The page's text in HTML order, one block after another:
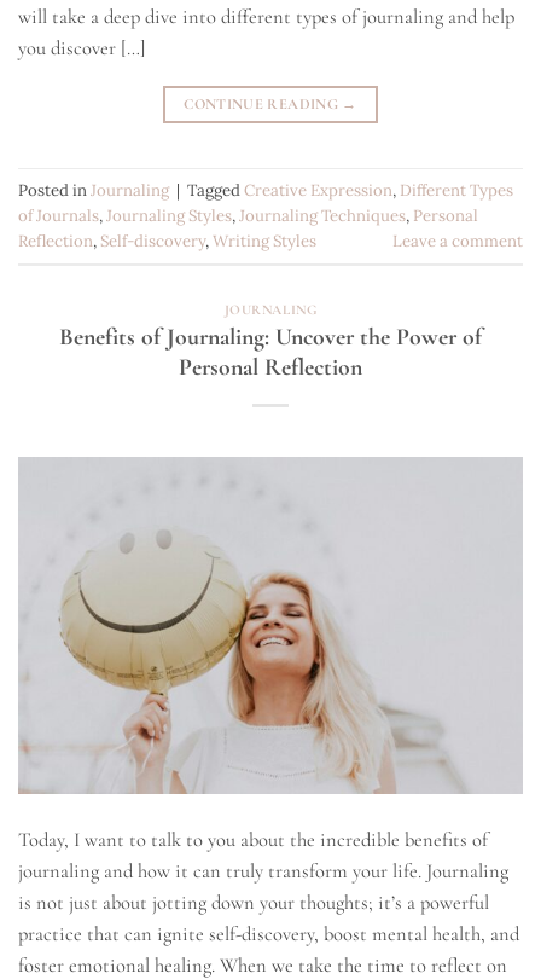
will take a deep dive into different types of journaling and help
you discover […]
CONTINUE READING →
Posted inJournaling | TaggedCreative Expression, Different Types
of Journals,Journaling Styles,Journaling Techniques, Personal
Reflection, Self-discovery,Writing Styles Leave a comment
JOURNALING
Benefits of Journaling: Uncover the Power of
Personal Reflection
Today, I want to talk to you about the incredible benefits of
journaling and how it can truly transform your life. Journaling
is not just about jotting down your thoughts; it’s a powerful
practice that can ignite self-discovery, boost mental health, and
foster emotional healing. When we take the time to reflect on